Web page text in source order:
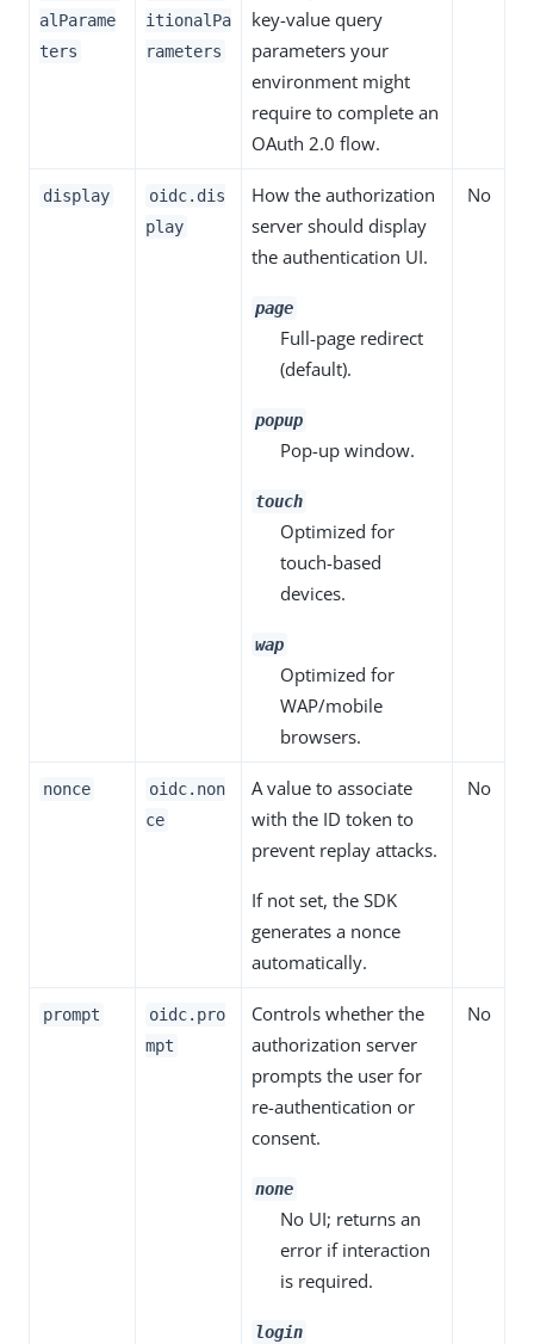
alParame
ters
itionalPa
rameters
key-value query
parameters your
environment might
require to complete an
OAuth 2.0 flow.
display
oidc.dis
play
How the authorization
server should display
the authentication UI.
page
Full-page redirect
(default).
popup
Pop-up window.
touch
Optimized for
touch-based
devices.
wap
Optimized for
WAP/mobile
browsers.
No
nonce
oidc.non
ce
A value to associate
with the ID token to
prevent replay attacks.
If not set, the SDK
generates a nonce
automatically.
No
prompt
oidc.pro
mpt
Controls whether the
authorization server
prompts the user for
re-authentication or
consent.
none
No UI; returns an
error if interaction
is required.
login
No